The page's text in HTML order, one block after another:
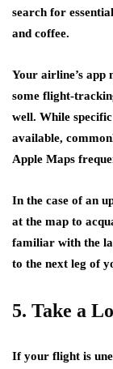
search for
and coffee.
Your airline’s
some flight-
well. While
available,
Apple Maps
In the case of an
at the map to
familiar with the
to the next leg of
5. Take a
If your flight is